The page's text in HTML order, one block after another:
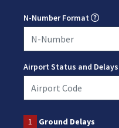
N-Number Format
Airport Status and Delays
1 Ground Delays